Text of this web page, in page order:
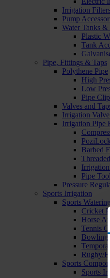
Irrigation
Pump
Water Tanks &
Plastic
Tank
Pipe, Fittings & Taps
Polythene Pipe
High
Low
Pipe
Valves and
Irrigation
Irrigation Pipe
Barbed
Pipe
Pressure
Sports Irrigation
Sports
Cricket
Horse
Tennis
Bowling
Rugby/
Sports
Sports